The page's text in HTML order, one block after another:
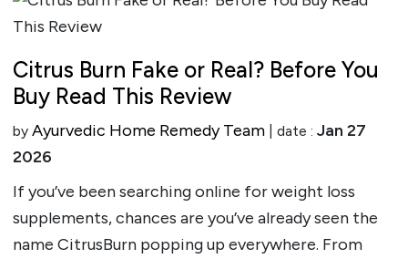
Citrus Burn Fake or Real? Before You
Buy Read This Review
by Ayurvedic Home Remedy Team| date : Jan 27
2026
If you’ve been searching online for weight loss
supplements, chances are you’ve already seen the
name CitrusBurn popping up everywhere. From